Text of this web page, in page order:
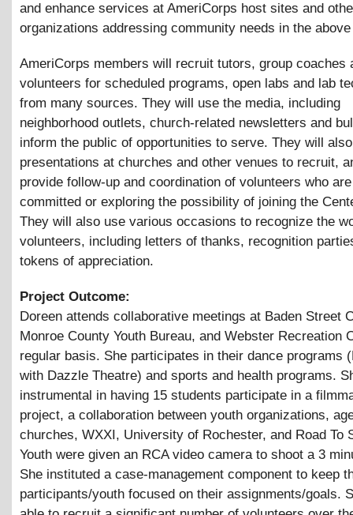
and enhance services at AmeriCorps host sites and
organizations addressing community needs in the
AmeriCorps members will recruit tutors, group coaches
volunteers for scheduled programs, open labs and lab
from many sources. They will use the media, including
neighborhood outlets, church-related newsletters and
inform the public of opportunities to serve. They will
presentations at churches and other venues to recruit,
provide follow-up and coordination of volunteers who
committed or exploring the possibility of joining the
They will also use various occasions to recognize the
volunteers, including letters of thanks, recognition
tokens of appreciation.
Project Outcome:
Doreen attends collaborative meetings at Baden Street
Monroe County Youth Bureau, and Webster Recreation
regular basis. She participates in their dance programs
with Dazzle Theatre) and sports and health programs.
instrumental in having 15 students participate in a
project, a collaboration between youth organizations,
churches, WXXI, University of Rochester, and Road To
Youth were given an RCA video camera to shoot a 3
She instituted a case-management component to keep
participants/youth focused on their assignments/goals.